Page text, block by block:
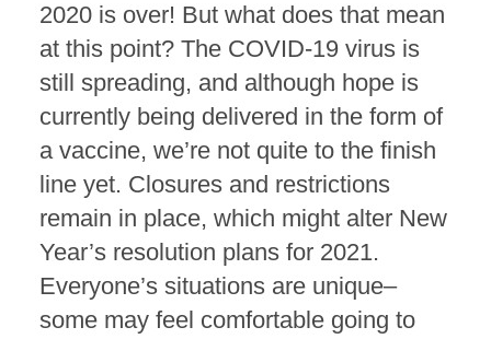
2020 is over! But what does that mean
at this point? The COVID-19 virus is
still spreading, and although hope is
currently being delivered in the form of
a vaccine, we’re not quite to the finish
line yet. Closures and restrictions
remain in place, which might alter New
Year’s resolution plans for 2021.
Everyone’s situations are unique–
some may feel comfortable going to